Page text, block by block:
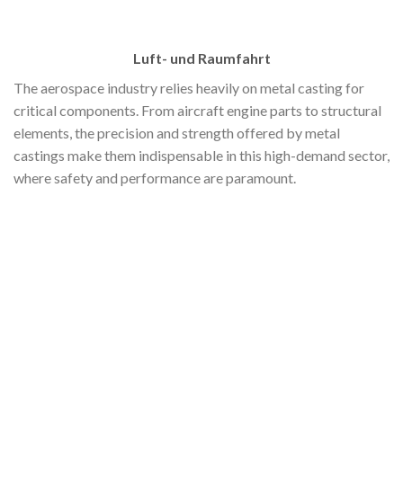
Luft- und Raumfahrt
The aerospace industry relies heavily on metal casting for
critical components. From aircraft engine parts to structural
elements, the precision and strength offered by metal
castings make them indispensable in this high-demand sector,
where safety and performance are paramount.